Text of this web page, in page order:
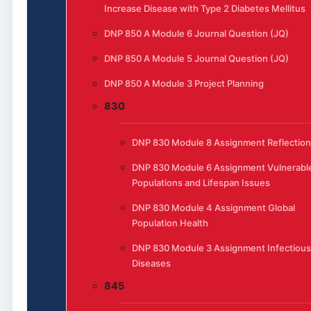
Increase Disease with Type 2 Diabetes Mellitus
DNP 850 A Module 6 Journal Question (JQ)
DNP 850 A Module 5 Journal Question (JQ)
DNP 850 A Module 3 Project Planning
830
DNP 830 Module 8 Assignment Reflection
DNP 830 Module 6 Assignment
Populations and Lifespan Issues
DNP 830 Module 4 Assignment Global
Population Health
DNP 830 Module 3 Assignment Infectious
Diseases
845